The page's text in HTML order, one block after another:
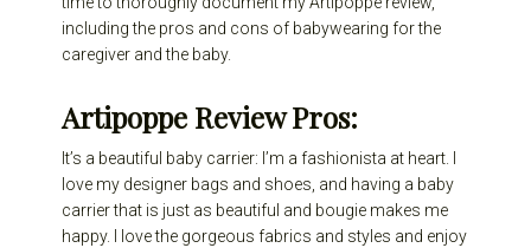
including the pros and cons of babywearing for the
caregiver and the baby.
Artipoppe Review Pros:
It’s a beautiful baby carrier: I’m a fashionista at heart. I
love my designer bags and shoes, and having a baby
carrier that is just as beautiful and bougie makes me
happy. I love the gorgeous fabrics and styles and enjoy